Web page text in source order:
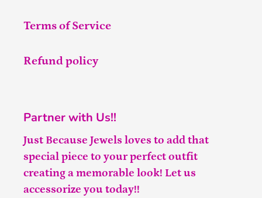
Terms of Service
Refund policy
Partner with Us!!
Just Because Jewels loves to add that
special piece to your perfect outfit
creating a memorable look! Let us
accessorize you today!!